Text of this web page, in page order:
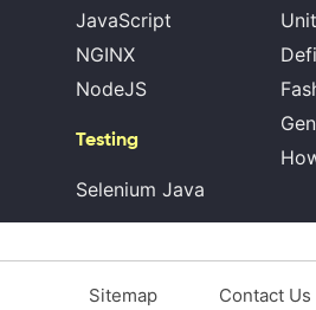
JavaScript
NGINX
NodeJS
Testing
Selenium Java
Sitemap Contact Us